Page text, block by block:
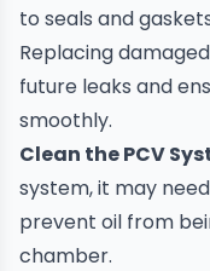
to seals and
Replacing
future leaks and
smoothly.
Clean the PCV
system, it may
prevent oil from
chamber.